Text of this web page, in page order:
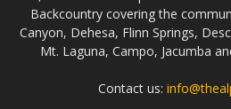
Backcountry covering the
Canyon, Dehesa, Flinn Springs,
Mt. Laguna, Campo, Jacumba
Contact us: